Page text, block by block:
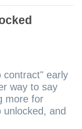
contract" early
way to say
more for
and